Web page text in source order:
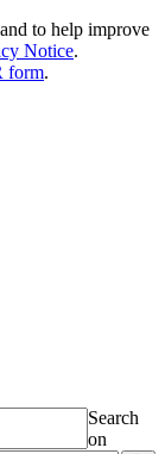
to help improve
Notice.
form.
Search
on